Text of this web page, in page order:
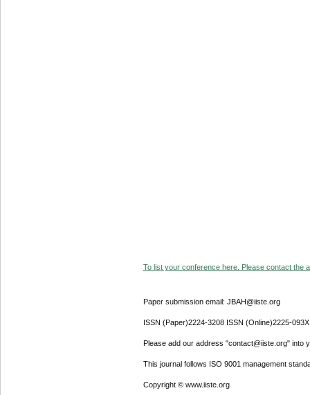
To list your conference here. Please contact the
Paper submission email: JBAH@iiste.org
ISSN (Paper)2224-3208 ISSN (Online)2225-093X
Please add our address "contact@iiste.org" into
This journal follows ISO 9001 management
Copyright © www.iiste.org